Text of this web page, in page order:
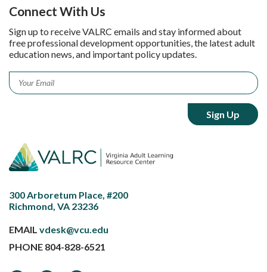
Connect With Us
Sign up to receive VALRC emails and stay informed about
free professional development opportunities, the latest adult
education news, and important policy updates.
Email *
300 Arboretum Place, #200
Richmond, VA 23236
EMAIL vdesk@vcu.edu
PHONE 804-828-6521